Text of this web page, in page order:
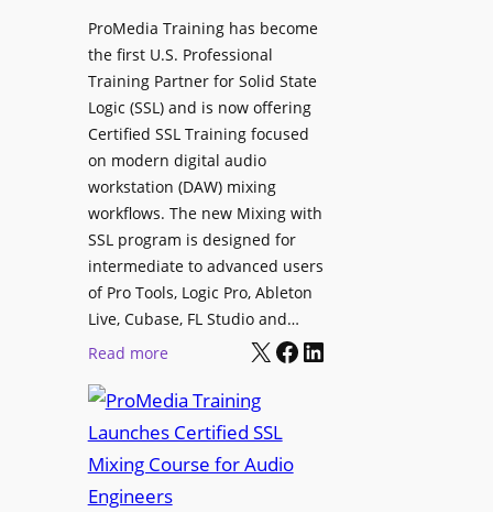
t
e
R
e
c
o
r
d
i
n
g
n
d
I
n
t
e
e
s
m
k
3
P
o
w
e
d
o
ProMedia Training has become
the first U.S. Professional
Training Partner for Solid State
Logic (SSL) and is now offering
Certified SSL Training focused
on modern digital audio
workstation (DAW) mixing
workflows. The new Mixing with
SSL program is designed for
intermediate to advanced users
of Pro Tools, Logic Pro, Ableton
Live, Cubase, FL Studio and…
Read more:
r
o
M
e
X Facebook LinkedIn